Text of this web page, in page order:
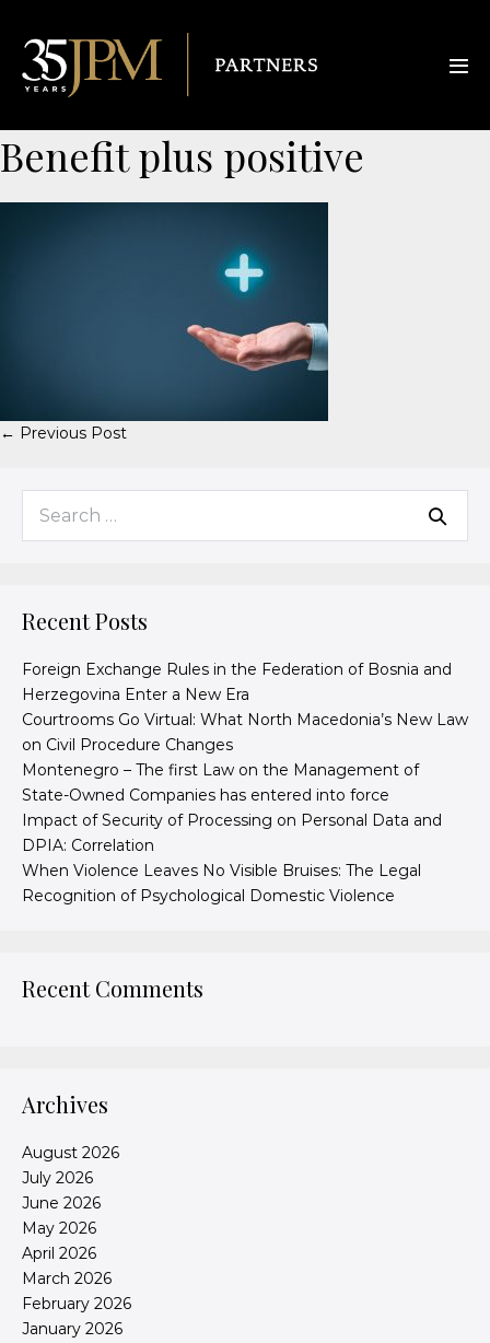
Benefit plus positive
← Previous Post
Recent Posts
Foreign Exchange Rules in the Federation of Bosnia and
Herzegovina Enter a New Era
Courtrooms Go Virtual: What North Macedonia’s New Law
on Civil Procedure Changes
Montenegro – The first Law on the Management of
State-Owned Companies has entered into force
Impact of Security of Processing on Personal Data and
DPIA: Correlation
When Violence Leaves No Visible Bruises: The Legal
Recognition of Psychological Domestic Violence
Recent Comments
Archives
August 2026
July 2026
June 2026
May 2026
April 2026
March 2026
February 2026
January 2026